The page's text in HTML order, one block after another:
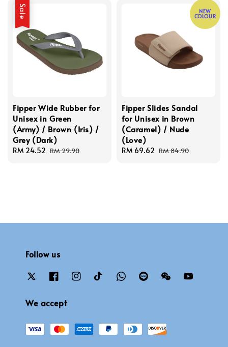
Sale
Fipper Wide Rubber for
Unisex in Green
(Army) / Brown (Iris) /
Grey (Dark)
Sale
RM 24.52 Regular
RM 29.90
NEW
COLOUR
Fipper Slides Sandal
for Unisex in Brown
(Caramel) / Nude
(Love)
Sale
RM 69.62 Regular
RM 84.90
Follow us
We accept